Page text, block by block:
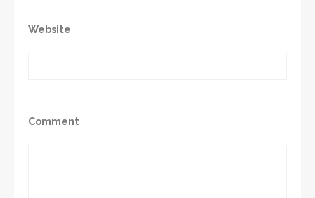
Website
Comment